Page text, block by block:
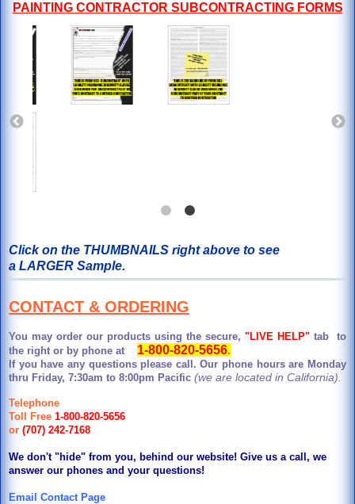
PAINTING CONTRACTOR SUBCONTRACTING FORMS
Click on the THUMBNAILS right above to see
a LARGER Sample.
CONTACT & ORDERING
You may order our products using the secure, "LIVE HELP" tab to
the right or by phone at
1-800-820-5656.
If you have any questions please call. Our phone hours are Monday
thru Friday, 7:30am to 8:00pm Pacific (we are located in California).
Telephone
Toll Free 1-800-820-5656
or (707) 242-7168
We don't "hide" from you, behind our website! Give us a call, we
answer our phones and your questions!
Email Contact Page